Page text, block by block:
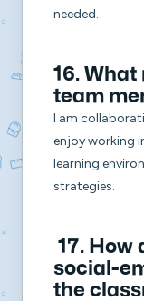
needed.
16. What
team
I am
enjoy working
learning
strategies.
17. How
social-
the